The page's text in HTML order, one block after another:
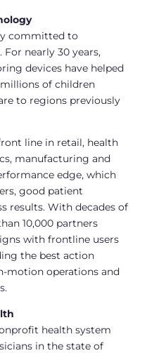
committed to
nearly 30 years,
devices have helped
of children
to regions previously
line in retail, health
manufacturing and
edge, which
good patient
results. With decades of
10,000 partners
with frontline users
the best action
motion operations and
health system
in the state of